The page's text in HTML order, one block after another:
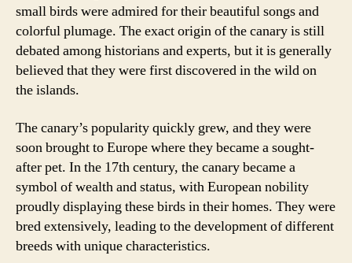
small birds were admired for their beautiful songs and
colorful plumage. The exact origin of the canary is still
debated among historians and experts, but it is generally
believed that they were first discovered in the wild on
the islands.
The canary’s popularity quickly grew, and they were
soon brought to Europe where they became a sought-
after pet. In the 17th century, the canary became a
symbol of wealth and status, with European nobility
proudly displaying these birds in their homes. They were
bred extensively, leading to the development of different
breeds with unique characteristics.